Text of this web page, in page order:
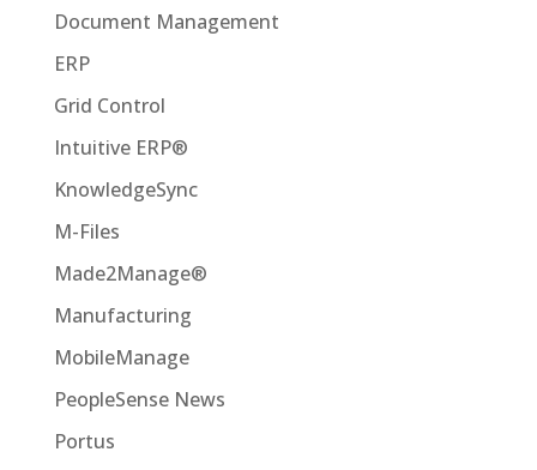
Document Management
ERP
Grid Control
Intuitive ERP®
KnowledgeSync
M-Files
Made2Manage®
Manufacturing
MobileManage
PeopleSense News
Portus